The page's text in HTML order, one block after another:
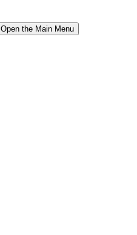
Open the Main Menu